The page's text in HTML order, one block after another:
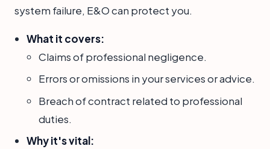
system failure, E&O can protect you.
What it covers:
Claims of professional negligence.
Errors or omissions in your services or advice.
Breach of contract related to professional
duties.
Why it's vital: